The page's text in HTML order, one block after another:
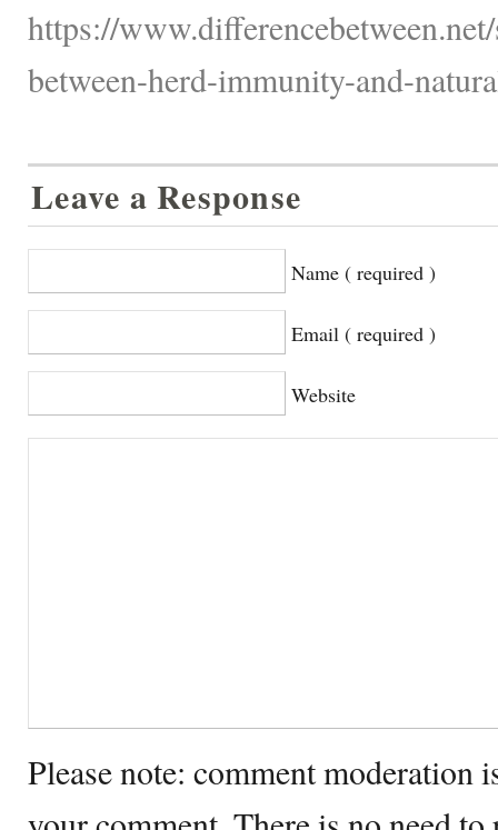
https://
between-herd-immunity-and-
Leave a Response
Name ( required )
Email ( required )
Website
Please note: comment moderation